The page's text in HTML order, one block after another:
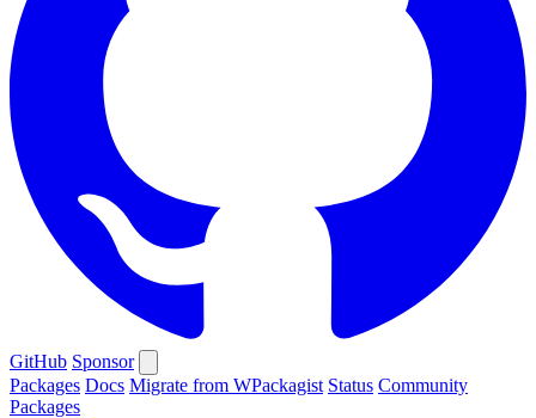
GitHub Sponsor
Packages Docs Migrate from WPackagist Status Community
Packages